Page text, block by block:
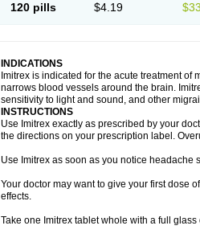
120 pills $4.19
INDICATIONS
Imitrex is indicated for the acute treatment
narrows blood vessels around the brain.
sensitivity to light and sound, and other
INSTRUCTIONS
Use Imitrex exactly as prescribed by your
the directions on your prescription label.
Use Imitrex as soon as you notice headache
Your doctor may want to give your first dose
effects.
Take one Imitrex tablet whole with a full